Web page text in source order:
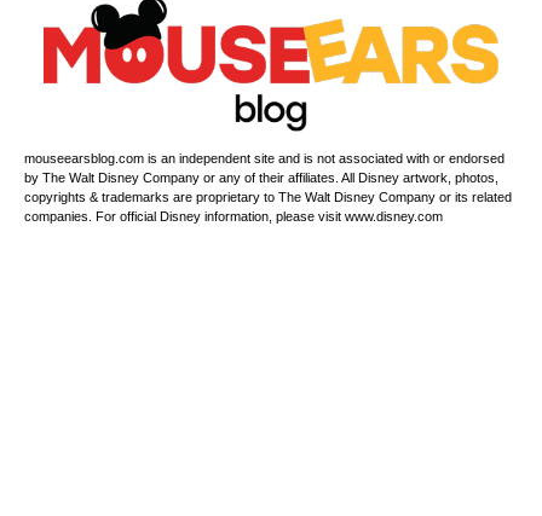
mouseearsblog.com is an independent site and is not associated with or endorsed
by The Walt Disney Company or any of their affiliates. All Disney artwork, photos,
copyrights & trademarks are proprietary to The Walt Disney Company or its related
companies. For official Disney information, please visit www.disney.com